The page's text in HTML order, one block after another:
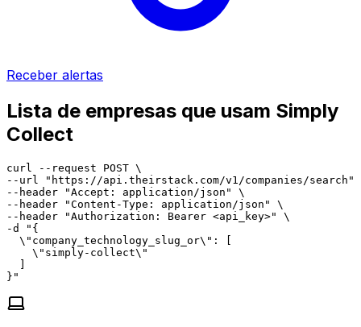
Receber alertas
Lista de empresas que usam Simply
Collect
curl --request POST \
--url "https://api.theirstack.com/v1/companies/search"
--header "Accept: application/json" \
--header "Content-Type: application/json" \
--header "Authorization: Bearer <api_key>" \
-d "{
  \"company_technology_slug_or\": [
    \"simply-collect\"
  ]
}"